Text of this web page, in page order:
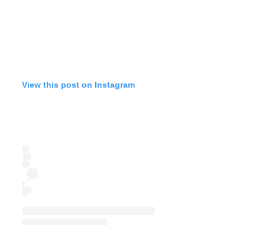
View this post on Instagram